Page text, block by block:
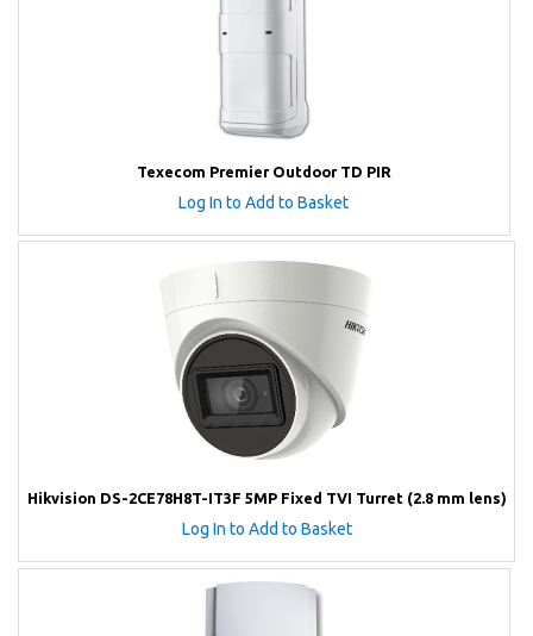
Texecom Premier Outdoor TD PIR
Log In to Add to Basket
Hikvision DS-2CE78H8T-IT3F 5MP Fixed TVI Turret (2.8 mm lens)
Log In to Add to Basket